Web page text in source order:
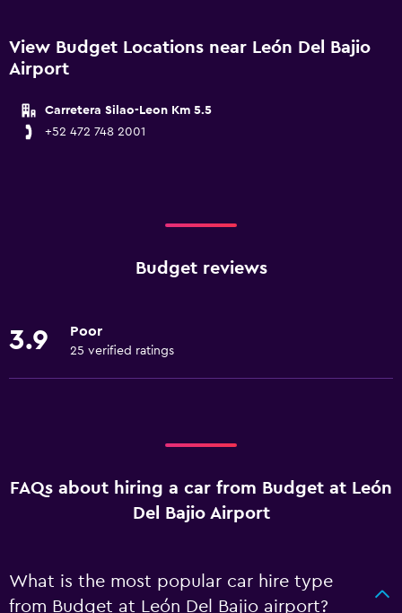
View Budget Locations near León Del Bajio
Airport
Carretera Silao-Leon Km 5.5
+52 472 748 2001
Budget reviews
3.9 Poor
25 verified ratings
FAQs about hiring a car from Budget at León
Del Bajio Airport
What is the most popular car hire type
from Budget at León Del Bajio airport?